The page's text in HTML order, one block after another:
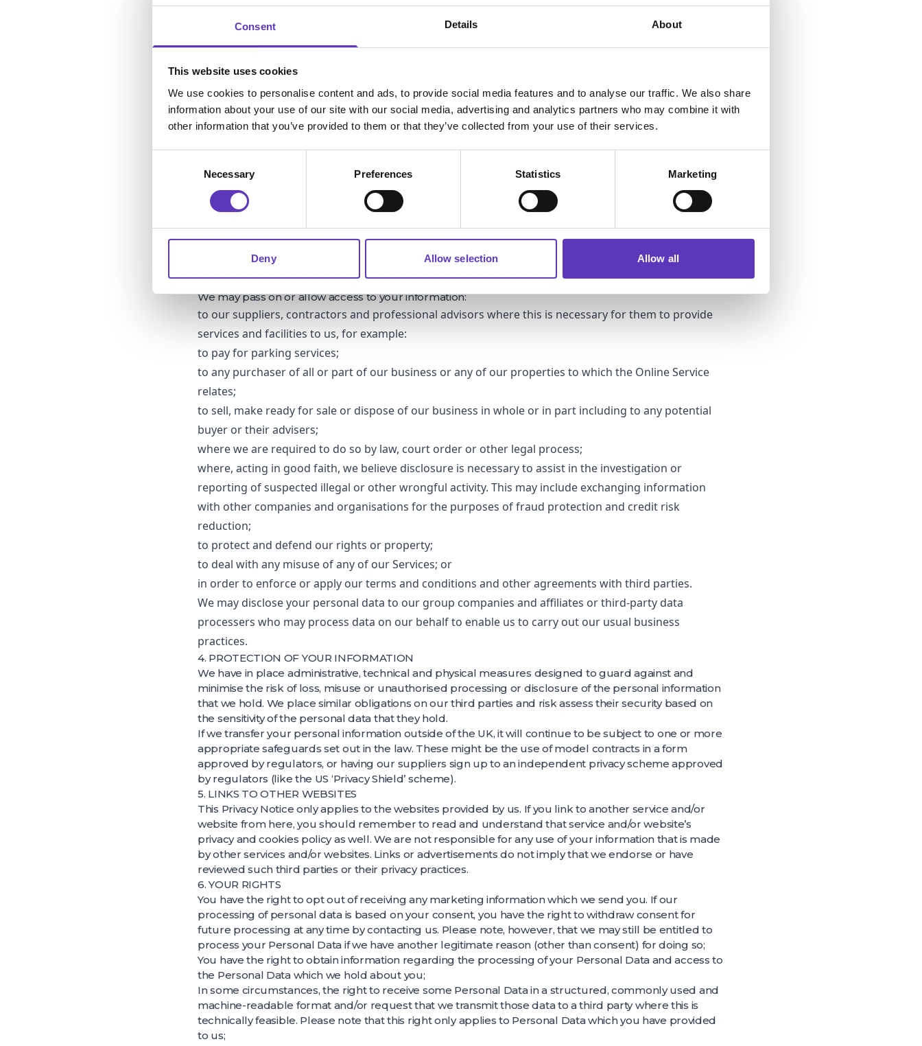
Consent Details About
This website uses cookies
We use cookies to personalise content and ads, to provide social media features and to analyse our traffic. We also share
information about your use of our site with our social media, advertising and analytics partners who may combine it with
other information that you’ve provided to them or that they’ve collected from your use of their services.
Necessary Preferences Statistics Marketing
Deny Allow selection Allow all
monitoring, risk management and administrative purposes including the optimisation of service
We frequently ask for post code during our customer interactions to help us better understand our
customers. We share this data with third parties without any personal identifiers to assist with our
insight and analysis.
For the gift card, car parking, Wifi-Service and competitions and promotions, the legal basis is also to
We will only collect the minimum amount of personal information necessary and will only keep your
information for as long as you remain engaged with our marketing campaigns. Where you have not
engaged with our marketing material for over a year, we will take steps to remove your information
Where you have provided your details in relation a completion, we will delete your personal data
when the competition has finished (unless you have consented to your information being used for
marketing purposes).
3. OTHER THIRD-PARTY TRANSFERS NOT DETAILED PREVIOUSLY
We may pass on or allow access to your information:
to our suppliers, contractors and professional advisors where this is necessary for them to provide
services and facilities to us, for example:
to pay for parking services;
to any purchaser of all or part of our business or any of our properties to which the Online Service
relates;
to sell, make ready for sale or dispose of our business in whole or in part including to any potential
buyer or their advisers;
where we are required to do so by law, court order or other legal process;
where, acting in good faith, we believe disclosure is necessary to assist in the investigation or
reporting of suspected illegal or other wrongful activity. This may include exchanging information
with other companies and organisations for the purposes of fraud protection and credit risk
reduction;
to protect and defend our rights or property;
to deal with any misuse of any of our Services; or
in order to enforce or apply our terms and conditions and other agreements with third parties.
We may disclose your personal data to our group companies and affiliates or third-party data
processers who may process data on our behalf to enable us to carry out our usual business
practices.
4. PROTECTION OF YOUR INFORMATION
We have in place administrative, technical and physical measures designed to guard against and
minimise the risk of loss, misuse or unauthorised processing or disclosure of the personal information
that we hold. We place similar obligations on our third parties and risk assess their security based on
the sensitivity of the personal data that they hold.
If we transfer your personal information outside of the UK, it will continue to be subject to one or more
appropriate safeguards set out in the law. These might be the use of model contracts in a form
approved by regulators, or having our suppliers sign up to an independent privacy scheme approved
by regulators (like the US ‘Privacy Shield’ scheme).
5. LINKS TO OTHER WEBSITES
This Privacy Notice only applies to the websites provided by us. If you link to another service and/or
website from here, you should remember to read and understand that service and/or website’s
privacy and cookies policy as well. We are not responsible for any use of your information that is made
by other services and/or websites. Links or advertisements do not imply that we endorse or have
reviewed such third parties or their privacy practices.
6. YOUR RIGHTS
You have the right to opt out of receiving any marketing information which we send you. If our
processing of personal data is based on your consent, you have the right to withdraw consent for
future processing at any time by contacting us. Please note, however, that we may still be entitled to
process your Personal Data if we have another legitimate reason (other than consent) for doing so;
You have the right to obtain information regarding the processing of your Personal Data and access to
the Personal Data which we hold about you;
In some circumstances, the right to receive some Personal Data in a structured, commonly used and
machine-readable format and/or request that we transmit those data to a third party where this is
technically feasible. Please note that this right only applies to Personal Data which you have provided
to us;